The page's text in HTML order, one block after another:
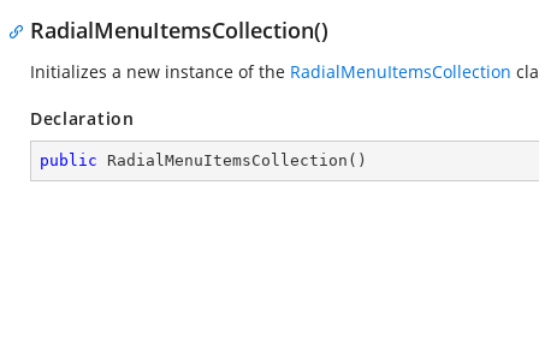
RadialMenuItemsCollection()
Initializes a new instance of the RadialMenuItemsCollection
Declaration
public RadialMenuItemsCollection ( )